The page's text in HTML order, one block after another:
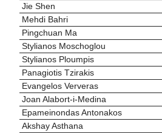
Jie Shen
Mehdi Bahri
Pingchuan Ma
Stylianos Moschoglou
Stylianos Ploumpis
Panagiotis Tzirakis
Evangelos Ververas
Joan Alabort-i-Medina
Epameinondas Antonakos
Akshay Asthana